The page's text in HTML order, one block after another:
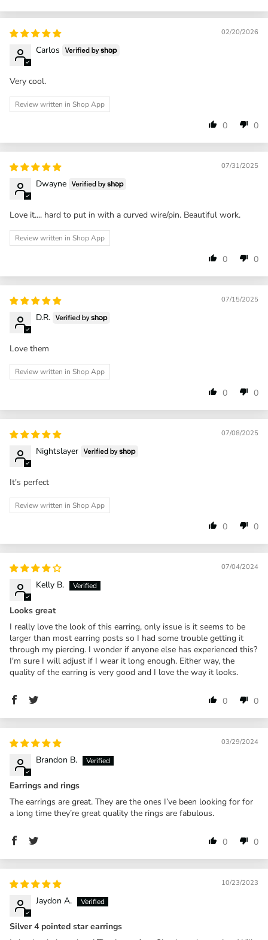
02/20/2026
Carlos
Very cool.
Review written in Shop App
0 0
07/31/2025
Dwayne
Love it.... hard to put in with a curved wire/pin. Beautiful work.
Review written in Shop App
0 0
07/15/2025
D.R.
Love them
Review written in Shop App
0 0
07/08/2025
Nightslayer
It's perfect
Review written in Shop App
0 0
07/04/2024
Kelly B.
Looks great
I really love the look of this earring, only issue is it seems to be
larger than most earring posts so I had some trouble getting it
through my piercing. I wonder if anyone else has experienced this?
I'm sure I will adjust if I wear it long enough. Either way, the
quality of the earring is very good and I love the way it looks.
0 0
03/29/2024
Brandon B.
Earrings and rings
The earrings are great. They are the ones I’ve been looking for for
a long time they’re great quality the rings are fabulous.
0 0
10/23/2023
Jaydon A.
Silver 4 pointed star earrings